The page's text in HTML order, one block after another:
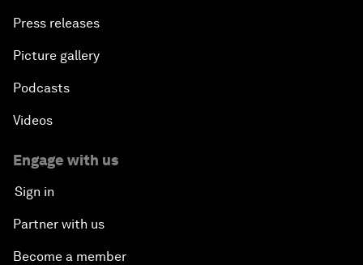
Press releases
Picture gallery
Podcasts
Videos
Engage with us
Sign in
Partner with us
Become a member